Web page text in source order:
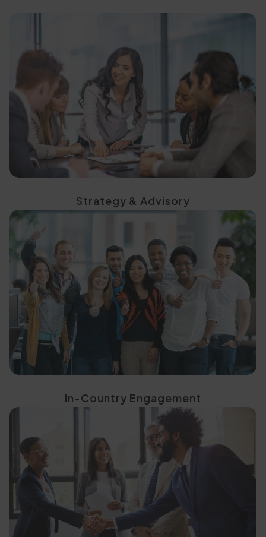
Define the right direction with
data-led, decision-ready
strategies
Strategy & Advisory
Build a sustained presence
with on-ground teams and
continuous engagement
In-Country Engagement
Purpose-Built, Tailored
Events That Deliver
Meaningful Engagement